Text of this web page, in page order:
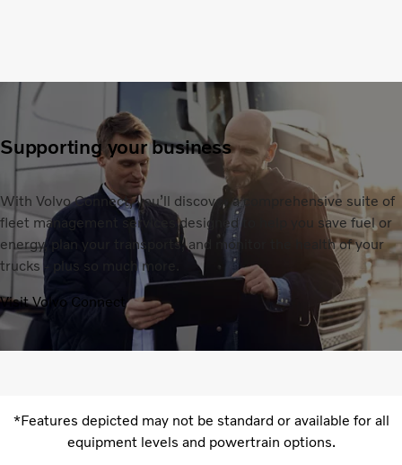
Supporting your business
With Volvo Connect, you’ll discover a comprehensive suite of
fleet management services designed to help you save fuel or
energy, plan your transports, and monitor the health of your
trucks - plus so much more.
Visit Volvo Connect
*Features depicted may not be standard or available for all
equipment levels and powertrain options.